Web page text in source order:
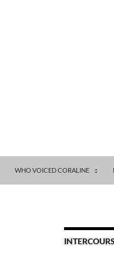
WHO VOICED CORALINE